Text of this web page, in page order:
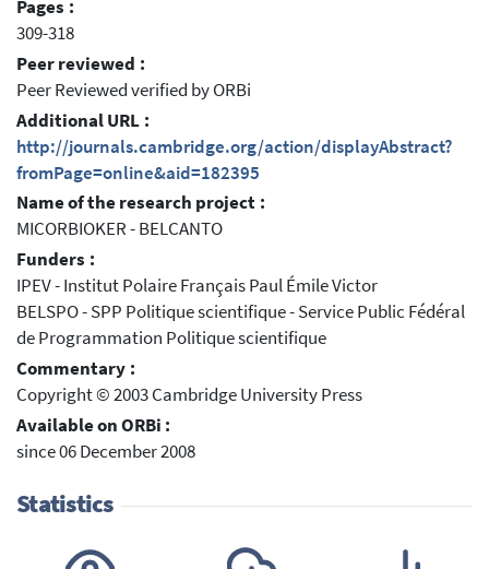
Pages :
309-318
Peer reviewed :
Peer Reviewed verified by ORBi
Additional URL :
http://journals.cambridge.org/action/displayAbstract?
fromPage=online&aid=182395
Name of the research project :
MICORBIOKER - BELCANTO
Funders :
IPEV - Institut Polaire Français Paul Émile Victor
BELSPO - SPP Politique scientifique - Service Public Fédéral
de Programmation Politique scientifique
Commentary :
Copyright © 2003 Cambridge University Press
Available on ORBi :
since 06 December 2008
Statistics